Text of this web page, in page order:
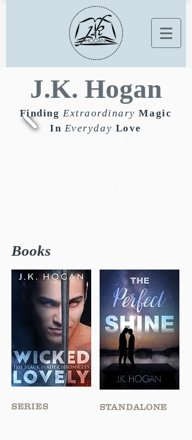
J.K. Hogan
FindingExtraordinary Magic
In Everyday Love
Books
SERIES STANDALONE